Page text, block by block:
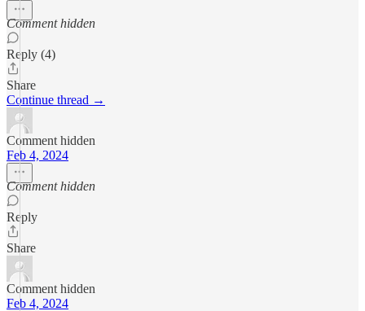
Comment hidden
Reply (4)
Share
Continue thread →
Comment hidden
Feb 4, 2024
Comment hidden
Reply
Share
Comment hidden
Feb 4, 2024